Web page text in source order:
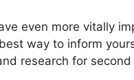
even more vitally
way to inform
research for